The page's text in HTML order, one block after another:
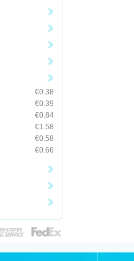
€0.38
€0.39
€0.84
€1.58
€0.58
€0.66